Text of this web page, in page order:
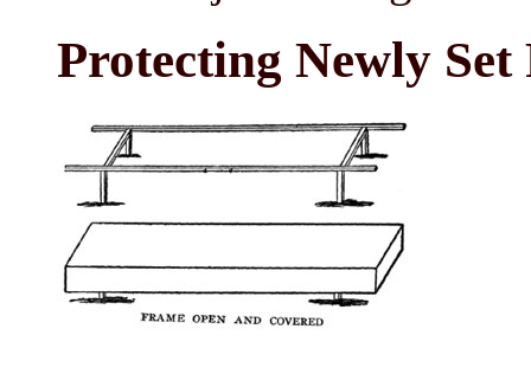
Protecting Newly Set